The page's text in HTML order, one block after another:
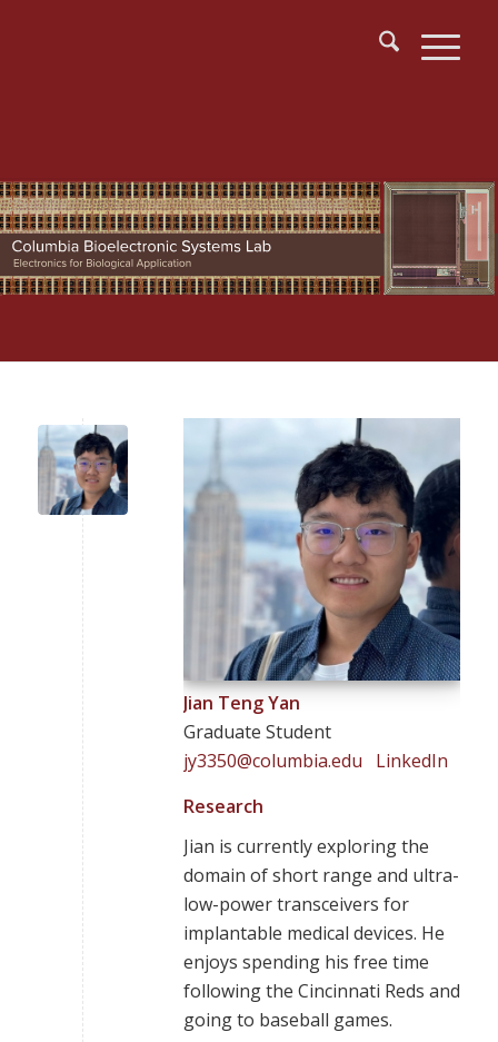
Jian Teng Yan
Graduate Student
jy3350@columbia.edu
LinkedIn
Research
Jian is currently exploring the
domain of short range and ultra-
low-power transceivers for
implantable medical devices. He
enjoys spending his free time
following the Cincinnati Reds and
going to baseball games.